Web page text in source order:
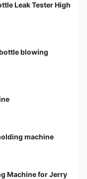
Leak Tester High
blowing
machine
Machine for Jerry